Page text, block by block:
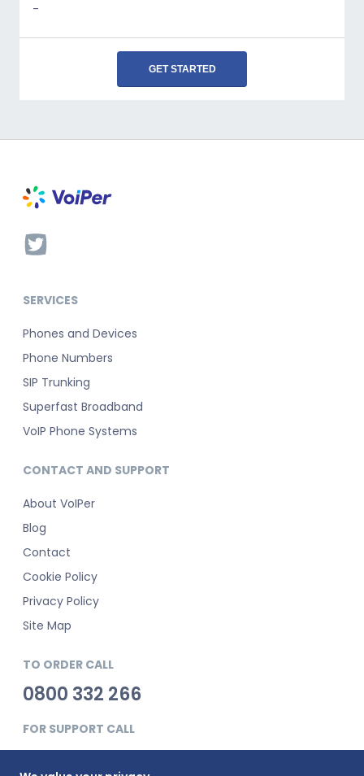
-
GET STARTED
SERVICES
Phones and Devices
Phone Numbers
SIP Trunking
Superfast Broadband
VoIP Phone Systems
CONTACT AND SUPPORT
About VoIPer
Blog
Contact
Cookie Policy
Privacy Policy
Site Map
TO ORDER CALL
0800 332 266
FOR SUPPORT CALL
0345 900 0181